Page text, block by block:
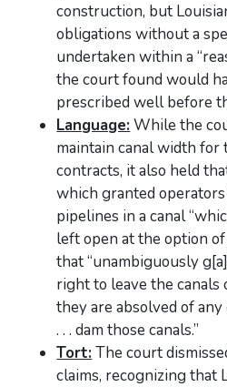
construction, but
obligations without a
undertaken within a
the court found would
prescribed well before
Language:While the
maintain canal width for
contracts, it also held
which granted
pipelines in a canal
left open at the option
that “unambiguously
right to leave the canals
they are absolved of
. . . dam those canals.”
Tort:The court
claims, recognizing that